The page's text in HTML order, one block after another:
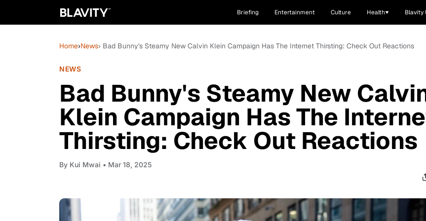
Briefing Entertainment Culture Health Blavity
Home›News› Bad Bunny's Steamy New Calvin Klein Campaign Has The Internet Thirsting: Check Out Reactions
NEWS
Bad Bunny's Steamy New
Klein Campaign Has The
Thirsting: Check Out Reactions
By Kui Mwai • Mar 18, 2025